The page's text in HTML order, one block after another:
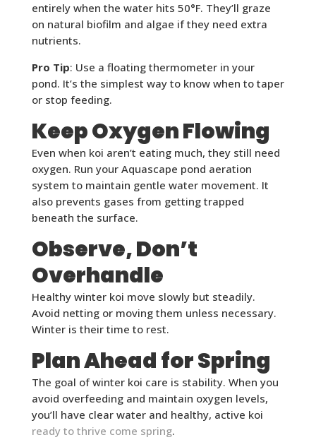
entirely when the water hits 50°F. They’ll graze
on natural biofilm and algae if they need extra
nutrients.
Pro Tip: Use a floating thermometer in your
pond. It’s the simplest way to know when to taper
or stop feeding.
Keep Oxygen Flowing
Even when koi aren’t eating much, they still need
oxygen. Run your Aquascape pond aeration
system to maintain gentle water movement. It
also prevents gases from getting trapped
beneath the surface.
Observe, Don’t
Overhandle
Healthy winter koi move slowly but steadily.
Avoid netting or moving them unless necessary.
Winter is their time to rest.
Plan Ahead for Spring
The goal of winter koi care is stability. When you
avoid overfeeding and maintain oxygen levels,
you’ll have clear water and healthy, active koi
ready to thrive come spring.